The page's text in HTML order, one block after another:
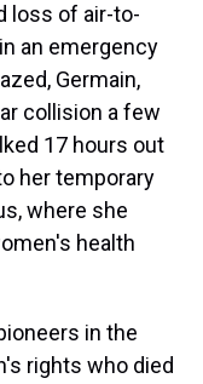
loss of air-to-
an emergency
Germain,
collision a few
17 hours out
her temporary
where she
health
in the
rights who died